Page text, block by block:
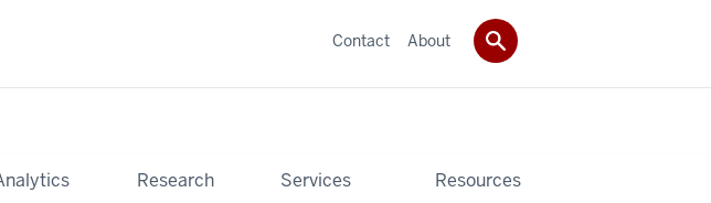
Research Services Resources
Contact About